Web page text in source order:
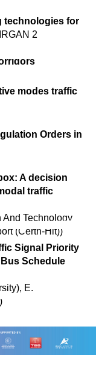
technologies for
2
modes traffic
Orders in
A decision
traffic
And Technology
(Certh-Hit))
Signal Priority
Schedule
, E.